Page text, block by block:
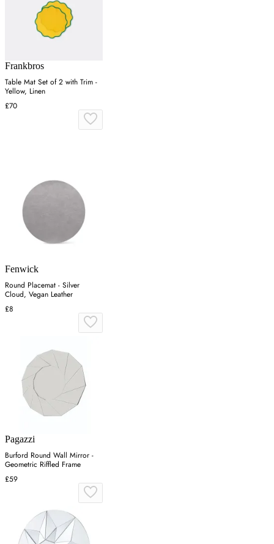
Frankbros
Table Mat Set of 2 with Trim -
Yellow, Linen
£70
Fenwick
Round Placemat - Silver
Cloud, Vegan Leather
£8
Pagazzi
Burford Round Wall Mirror -
Geometric Riffled Frame
£59